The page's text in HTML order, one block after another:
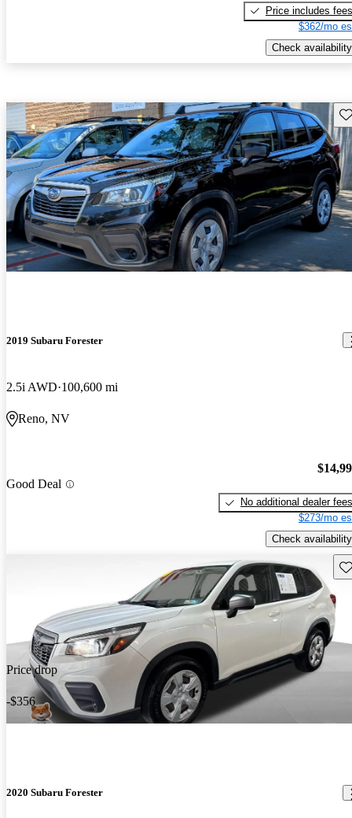
Price includes fees
$362/mo
Check availability
2019 Subaru Forester
2.5i AWD 100,600 mi
Reno, NV
Good Deal
No additional dealer fees
$273/mo
Check availability
Price drop
-$356
2020 Subaru Forester